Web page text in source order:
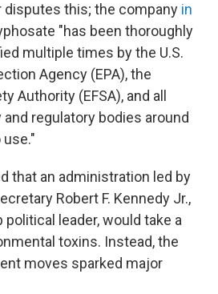
disputes this; the company in
"has been thoroughly
multiple times by the U.S.
Agency (EPA), the
Authority (EFSA), and all
regulatory bodies around
that an administration led by
Robert F. Kennedy Jr.,
leader, would take a
toxins. Instead, the
moves sparked major